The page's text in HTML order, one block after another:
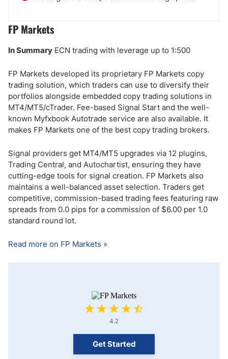
FP Markets
In Summary ECN trading with leverage up to 1:500
FP Markets developed its proprietary FP Markets copy
trading solution, which traders can use to diversify their
portfolios alongside embedded copy trading solutions in
MT4/MT5/cTrader. Fee-based Signal Start and the well-
known Myfxbook Autotrade service are also available. It
makes FP Markets one of the best copy trading brokers.
Signal providers get MT4/MT5 upgrades via 12 plugins,
Trading Central, and Autochartist, ensuring they have
cutting-edge tools for signal creation. FP Markets also
maintains a well-balanced asset selection. Traders get
competitive, commission-based trading fees featuring raw
spreads from 0.0 pips for a commission of $6.00 per 1.0
standard round lot.
Read more on FP Markets »
4.2
Get Started